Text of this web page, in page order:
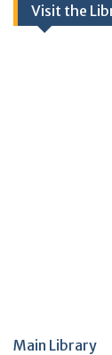
Visit the
Main Library